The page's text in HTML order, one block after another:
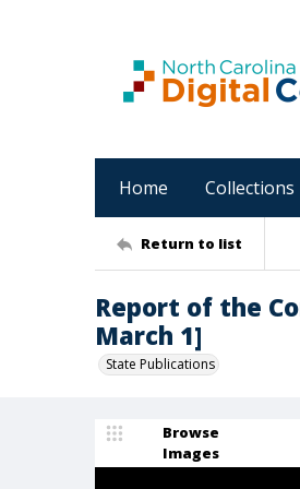
Home Collections
Return to list
Report of the
March 1]
State Publications
Browse
Images